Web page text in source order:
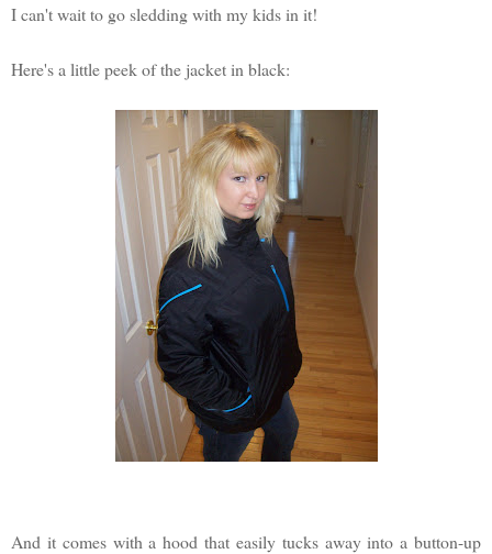
I can't wait to go sledding with my kids in it!
Here's a little peek of the jacket in black:
And it comes with a hood that easily tucks away into a button-up